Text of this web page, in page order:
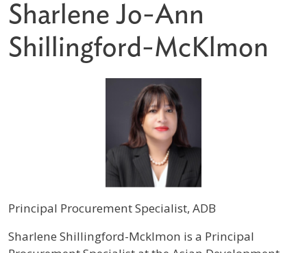
Sharlene Jo-Ann
Shillingford-McKlmon
Principal Procurement Specialist, ADB
Profile / Bio
Sharlene Shillingford-Mcklmon is a Principal